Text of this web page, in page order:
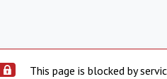
This page is blocked by